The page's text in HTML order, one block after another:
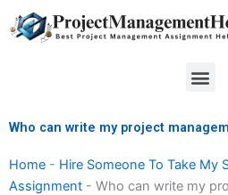
to
Who can write my project
Home - Hire Someone To Take My
Assignment - Who can write my